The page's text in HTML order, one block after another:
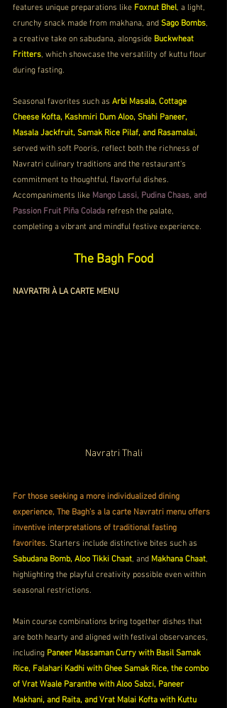
features unique preparations like Foxnut Bhel, a light,
crunchy snack made from makhana, and Sago Bombs,
a creative take on sabudana, alongside Buckwheat
Fritters, which showcase the versatility of kuttu flour
during fasting.
Seasonal favorites such as Arbi Masala, Cottage
Cheese Kofta, Kashmiri Dum Aloo, Shahi Paneer,
Masala Jackfruit, Samak Rice Pilaf, and Rasamalai,
served with soft Pooris, reflect both the richness of
Navratri culinary traditions and the restaurant's
commitment to thoughtful, flavorful dishes.
Accompaniments like Mango Lassi, Pudina Chaas, and
Passion Fruit Piña Colada refresh the palate,
completing a vibrant and mindful festive experience.
The Bagh Food
NAVRATRI À LA CARTE MENU
Navratri Thali
For those seeking a more individualized dining
experience, The Bagh's a la carte Navratri menu offers
inventive interpretations of traditional fasting
favorites. Starters include distinctive bites such as
Sabudana Bomb, Aloo Tikki Chaat, and Makhana Chaat,
highlighting the playful creativity possible even within
seasonal restrictions.
Main course combinations bring together dishes that
are both hearty and aligned with festival observances,
including Paneer Massaman Curry with Basil Samak
Rice, Falahari Kadhi with Ghee Samak Rice, the combo
of Vrat Waale Paranthe with Aloo Sabzi, Paneer
Makhani, and Raita, and Vrat Malai Kofta with Kuttu